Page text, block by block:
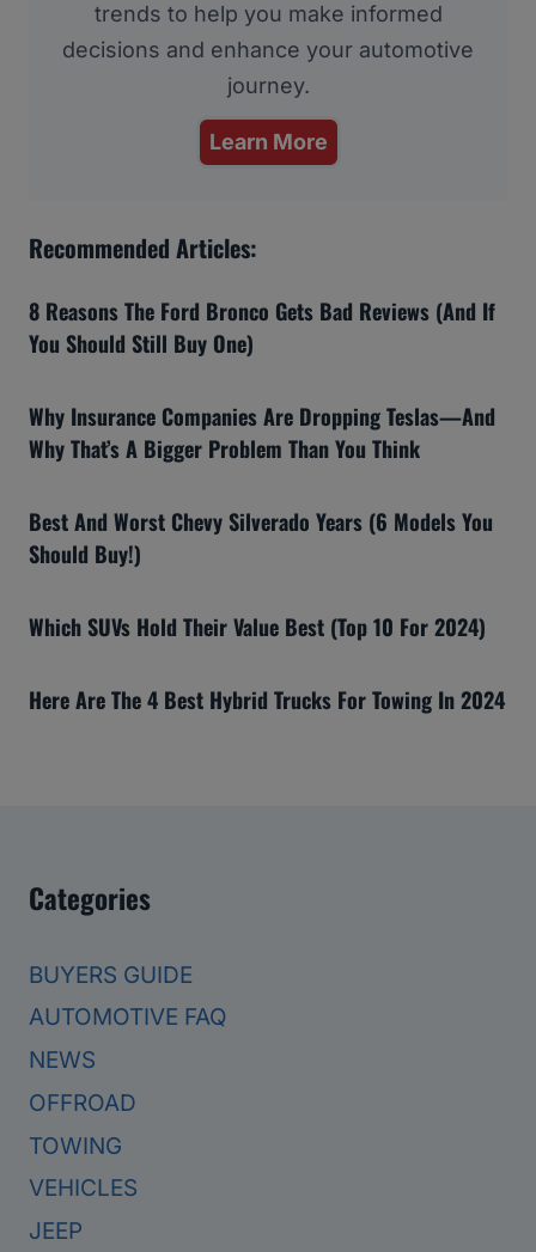
trends to help you make informed
decisions and enhance your automotive
journey.
Learn More
Recommended Articles:
8 Reasons The Ford Bronco Gets Bad Reviews (And If
You Should Still Buy One)
Why Insurance Companies Are Dropping Teslas—And
Why That’s A Bigger Problem Than You Think
Best And Worst Chevy Silverado Years (6 Models You
Should Buy!)
Which SUVs Hold Their Value Best (Top 10 For 2024)
Here Are The 4 Best Hybrid Trucks For Towing In 2024
Categories
BUYERS GUIDE
AUTOMOTIVE FAQ
NEWS
OFFROAD
TOWING
VEHICLES
JEEP